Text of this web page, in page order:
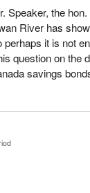
Speaker, the
River has
perhaps it is not
question on the
savings